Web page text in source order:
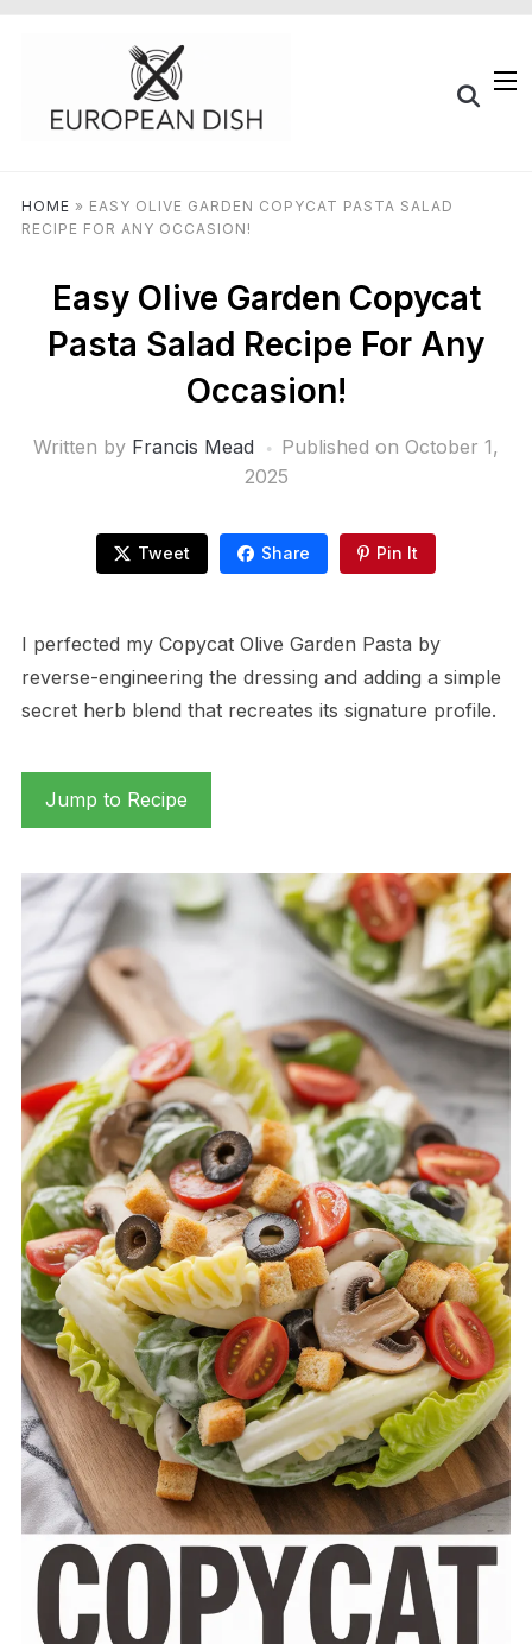
HOME » EASY OLIVE GARDEN COPYCAT PASTA SALAD
RECIPE FOR ANY OCCASION!
Easy Olive Garden Copycat
Pasta Salad Recipe For Any
Occasion!
Written by Francis Mead Published on October 1,
2025
Tweet Share Pin It
I perfected my Copycat Olive Garden Pasta by
reverse-engineering the dressing and adding a simple
secret herb blend that recreates its signature profile.
Jump to Recipe